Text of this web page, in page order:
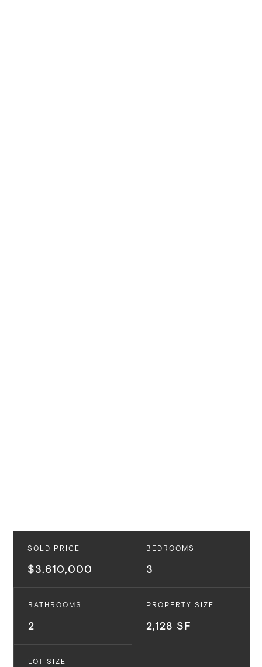
SOLD PRICE
$3,610,000
BEDROOMS
3
BATHROOMS
2
PROPERTY SIZE
2,128 SF
LOT SIZE